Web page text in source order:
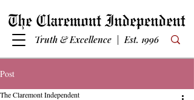
Truth & Excellence | Est. 1996
Post
The Claremont Independent